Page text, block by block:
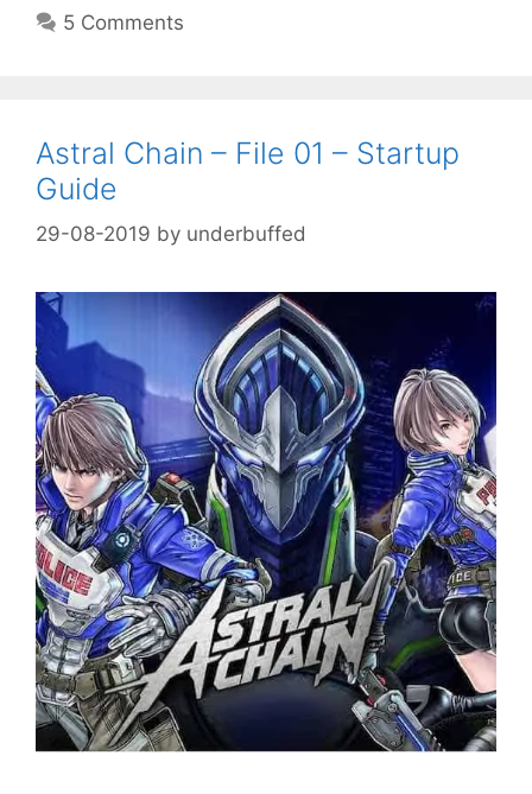
5 Comments
Astral Chain – File 01 – Startup
Guide
29-08-2019 by underbuffed